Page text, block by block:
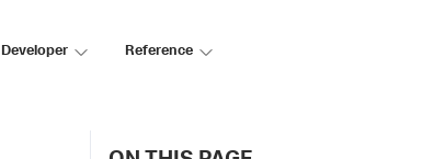
Developer Reference